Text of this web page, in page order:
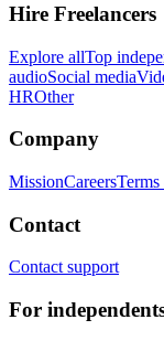
Hire Freelancers
Explore allTop
audioSocial media
HROther
Company
MissionCareers
Contact
Contact support
For